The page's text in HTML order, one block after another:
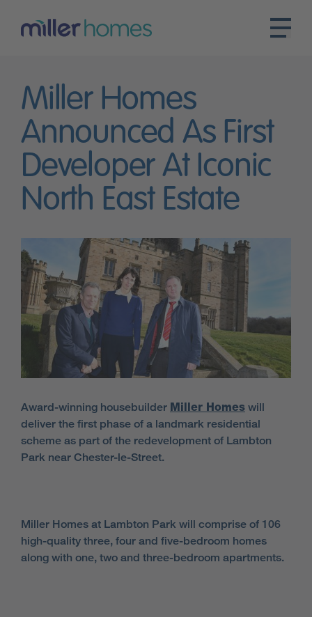
Miller Homes
Announced As First
Developer At Iconic
North East Estate
Award-winning housebuilder Miller Homes will
deliver the first phase of a landmark residential
scheme as part of the redevelopment of Lambton
Park near Chester-le-Street.
Miller Homes at Lambton Park will comprise of 106
high-quality three, four and five-bedroom homes
along with one, two and three-bedroom apartments.